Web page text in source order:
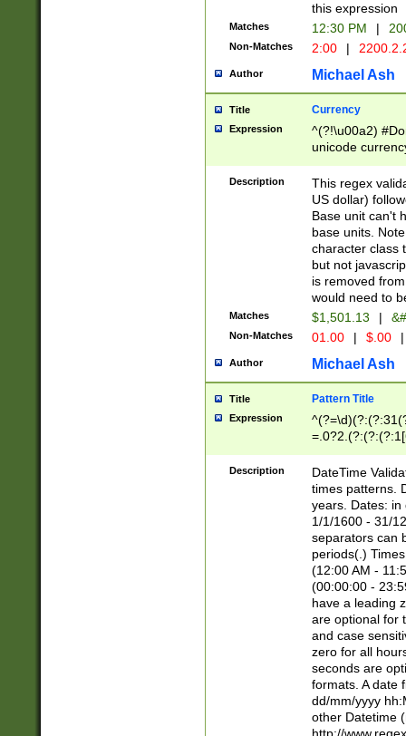
this expression
Matches 12:30 PM |
Non-Matches 2:00 |
Author Michael Ash
Title Currency
Expression
^(?!\u00a2)
unicode
zero if 1 or
is a comma it
than 3 digit
cents
Description
This regex
US dollar)
Base unit can't
base units.
character class
but not
is removed
would need to
Matches $1,501.13 |
Non-Matches 01.00 | $.00 |
Author Michael Ash
Title Pattern Title
Expression
8]|1\d|0?[1-
Description
DateTime
times patterns.
years. Dates: in
1/1/1600 - 31/
separators can
periods(.)
(12:00 AM -
(00:00:00 -
have a leading
are optional for
and case
zero for all
seconds are
formats. A date
dd/mm/yyyy
other Datetime